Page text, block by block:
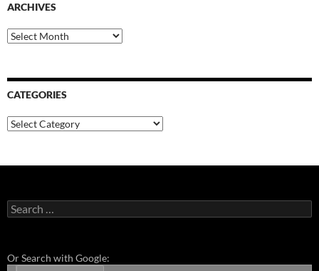
ARCHIVES
Archives
CATEGORIES
Categories
Search
for:
Or Search with Google: